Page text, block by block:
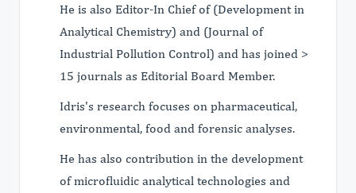
He is also Editor-In Chief of (Development in
Analytical Chemistry) and (Journal of
Industrial Pollution Control) and has joined >
15 journals as Editorial Board Member.
Idris's research focuses on pharmaceutical,
environmental, food and forensic analyses.
He has also contribution in the development
of microfluidic analytical technologies and